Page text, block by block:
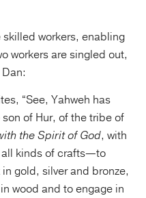
skilled workers, enabling
workers are singled out,
“See, Yahweh has
of Hur, of the tribe of
the Spirit of God, with
kinds of crafts—to
gold, silver and bronze,
wood and to engage in